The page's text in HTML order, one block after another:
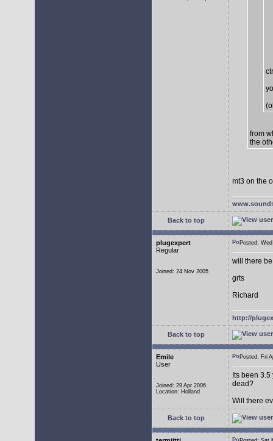
from
the
mt3 on the
Back to top
plugexpert
Regular
Joined: 24 Nov 2005
Posted:
will there
grts
Richard
http://
Back to top
Emile
User
Joined: 29 Apr 2006
Location: Holland
Posted: Fri
Its been
dead?
Will there
Back to top